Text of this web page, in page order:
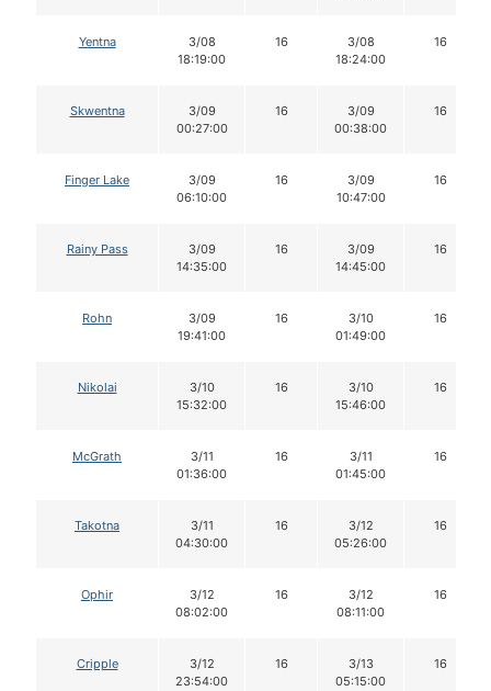
Yentna
3/08
18:19:00
16
3/08
18:24:00
16
Skwentna
3/09
00:27:00
16
3/09
00:38:00
16
Finger Lake
3/09
06:10:00
16
3/09
10:47:00
16
Rainy Pass
3/09
14:35:00
16
3/09
14:45:00
16
Rohn
3/09
19:41:00
16
3/10
01:49:00
16
Nikolai
3/10
15:32:00
16
3/10
15:46:00
16
McGrath
3/11
01:36:00
16
3/11
01:45:00
16
Takotna
3/11
04:30:00
16
3/12
05:26:00
16
Ophir
3/12
08:02:00
16
3/12
08:11:00
16
Cripple
3/12
23:54:00
16
3/13
05:15:00
16